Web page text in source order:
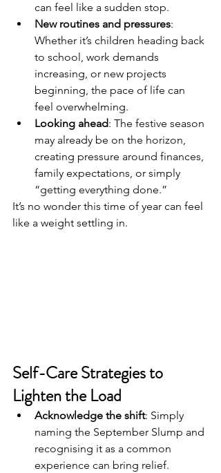
can feel like a sudden stop.
New routines and pressures:
Whether it’s children heading back
to school, work demands
increasing, or new projects
beginning, the pace of life can
feel overwhelming.
Looking ahead: The festive season
may already be on the horizon,
creating pressure around finances,
family expectations, or simply
“getting everything done.”
It’s no wonder this time of year can feel
like a weight settling in.
Self-Care Strategies to
Lighten the Load
Acknowledge the shift: Simply
naming the September Slump and
recognising it as a common
experience can bring relief.